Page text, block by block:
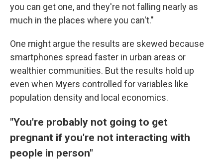
you can get one, and they're not falling nearly as
much in the places where you can't."
One might argue the results are skewed because
smartphones spread faster in urban areas or
wealthier communities. But the results hold up
even when Myers controlled for variables like
population density and local economics.
"You're probably not going to get
pregnant if you're not interacting with
people in person"